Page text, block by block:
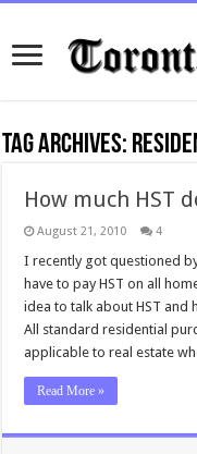
Tag Archives:
How much HST
August 21, 2010 4
I recently got questioned
have to pay HST on all
idea to talk about HST and
All standard residential
applicable to real estate
Read More »